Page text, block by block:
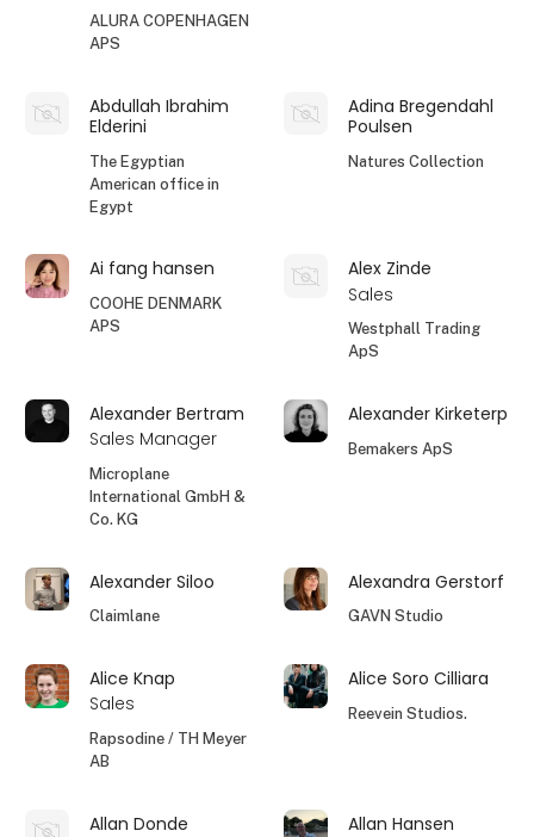
ALURA COPENHAGEN
APS
Abdullah Ibrahim
Elderini
The Egyptian
American office in
Egypt
Adina Bregendahl
Poulsen
Natures Collection
Ai fang hansen
COOHE DENMARK
APS
Alex Zinde
Sales
Westphall Trading
ApS
Alexander Bertram
Sales Manager
Microplane
International GmbH &
Co. KG
Alexander Kirketerp
Bemakers ApS
Alexander Siloo
Claimlane
Alexandra Gerstorf
GAVN Studio
Alice Knap
Sales
Rapsodine / TH Meyer
AB
Alice Soro Cilliara
Reevein Studios.
Allan Donde Allan Hansen